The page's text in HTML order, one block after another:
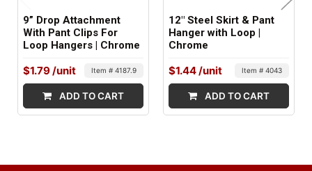
9” Drop Attachment
With Pant Clips For
Loop Hangers | Chrome
$1.79/unit Item # 4187.9
ADD TO CART
12" Steel Skirt & Pant
Hanger with Loop |
Chrome
$1.44/unit Item # 4043
ADD TO CART